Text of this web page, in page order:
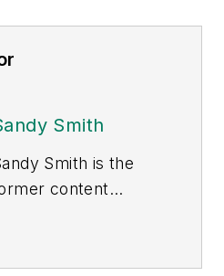
Smith
Smith is the
content
the EHSQ